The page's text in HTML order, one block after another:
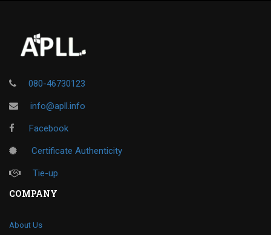
080-46730123
info@apll.info
Facebook
Certificate Authenticity
Tie-up
COMPANY
About Us